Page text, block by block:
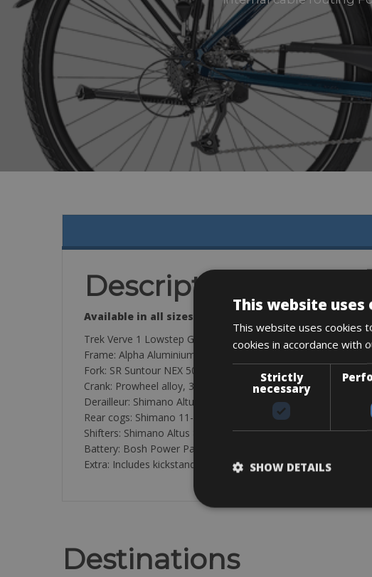
Description
Available in all sizes
Trek Verve 1 Lowstep Giant Explore E-3 STA
Frame: Alpha Aluminium with internal cable routing
Fork: SR Suntour NEX 50mm
Crank: Prowheel alloy, 38 T steel ring
Derailleur: Shimano Altus
Rear cogs: Shimano 11-34T
Shifters: Shimano Altus 8-speed
Battery: Bosh Power Pack 400 with Bosh Purion display
Extra: Includes kickstand, front/backlight, bell, mudguards, 250
Destinations
This website uses
This website uses cookies
cookies in accordance with
Strictly
necessary
SHOW DETAILS